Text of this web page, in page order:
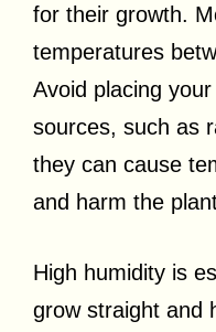
for their growth.
temperatures
Avoid placing
sources, such as
they can cause
and harm the
High humidity is
grow straight and